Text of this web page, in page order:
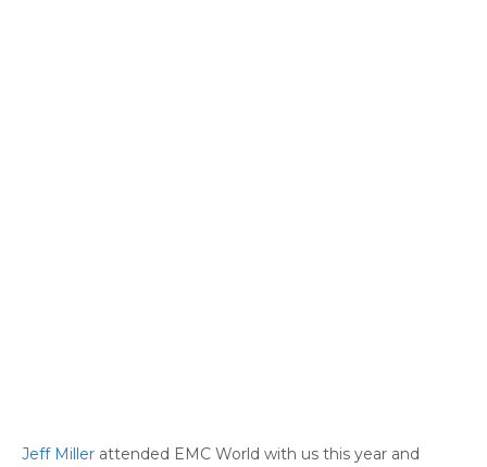
Jeff Miller attended EMC World with us this year and